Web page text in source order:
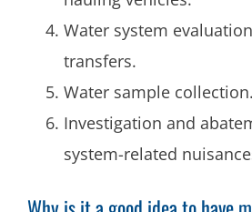
Water system
transfers.
Water sample collection.
Investigation and
system-related